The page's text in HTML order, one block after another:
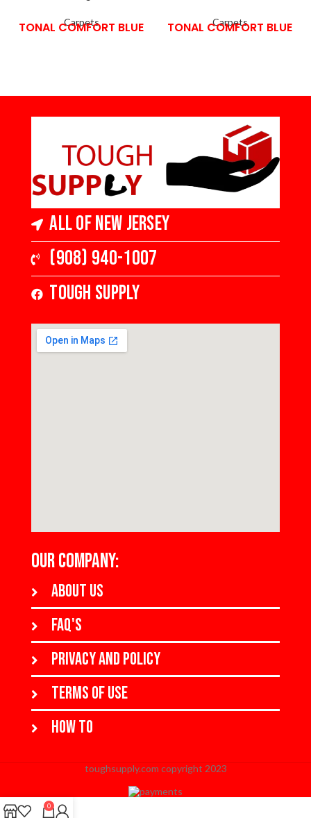
Carpets
TONAL COMFORT BLUE Carpets
TONAL COMFORT BLUE
All of New Jersey
(908) 940-1007
Tough Supply
OUR COMPANY:
About us
FAQ's
Privacy and policy
Terms of use
How to
toughsupply.com copyright 2023
When autocomplete results are available use up and down arrows to
0